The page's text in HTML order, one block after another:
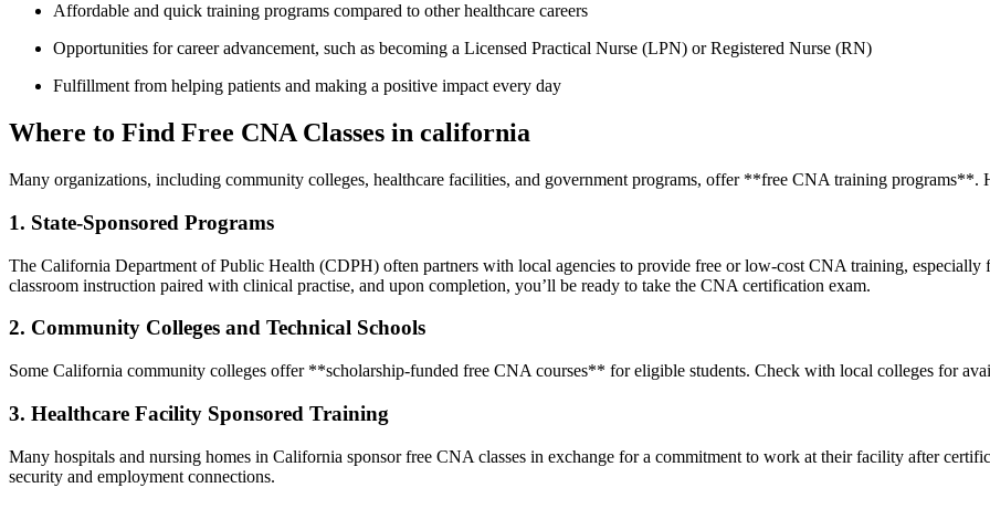
Affordable and quick training programs compared to other ‍healthcare‌ careers
Opportunities ⁣for career advancement, such as becoming a Licensed Practical Nurse (LPN) or Registered Nurse ⁣(RN)
Fulfillment from helping⁤ patients and making ​a positive impact every day
Where to Find⁤ Free CNA Classes in california
Many organizations, including community colleges, healthcare facilities, and government programs,‍ offer **free CNA training programs**.
1. State-Sponsored ‌Programs
The California Department of Public Health (CDPH) often partners with local agencies to provide free or low-cost CNA training, especially
classroom instruction paired with clinical practise, and upon completion, you’ll be ready to take the CNA certification exam.
2. Community Colleges and Technical Schools
Some California community colleges offer **scholarship-funded free CNA courses** for ​eligible students. Check with local colleges for
3. Healthcare Facility Sponsored Training
Many hospitals and nursing homes in California sponsor free CNA classes in exchange for ‍a‍ commitment ‌to work at their facility after
security and employment connections.